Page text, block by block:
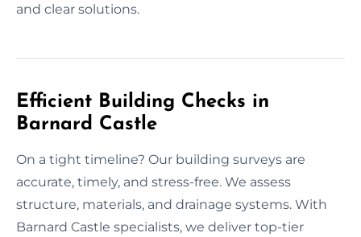
and clear solutions.
Efficient Building Checks in
Barnard Castle
On a tight timeline? Our building surveys are
accurate, timely, and stress-free. We assess
structure, materials, and drainage systems. With
Barnard Castle specialists, we deliver top-tier